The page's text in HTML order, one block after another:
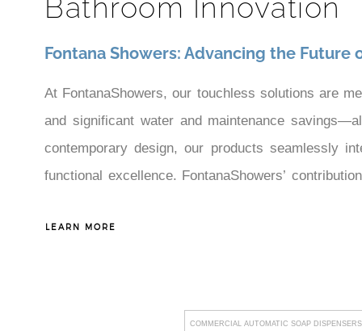
Bathroom Innovation
Fontana Showers: Advancing the Future
At FontanaShowers, our touchless solutions are
and significant water and maintenance
contemporary design, our products seamlessly
functional excellence. FontanaShowers’
that improve both operational efficiency and user
LEARN MORE
COMMERCIAL AUTOMATIC SOAP DISPENSERS